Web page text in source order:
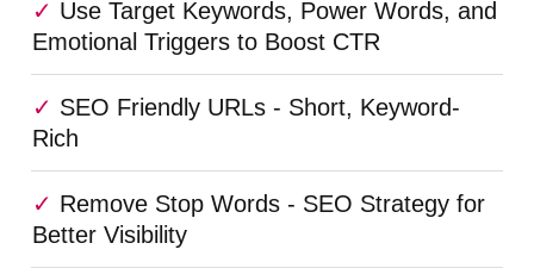
Use Target Keywords, Power Words, and
Emotional Triggers to Boost CTR
SEO Friendly URLs - Short, Keyword-
Rich
Remove Stop Words - SEO Strategy for
Better Visibility